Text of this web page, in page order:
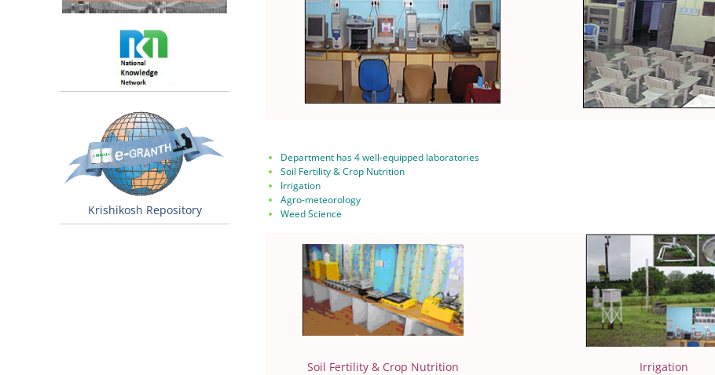
Department has 4 well-equipped laboratories
Soil Fertility & Crop Nutrition
Irrigation
Agro-meteorology
Weed Science
Soil Fertility & Crop Nutrition Irrigation
Krishikosh Repository